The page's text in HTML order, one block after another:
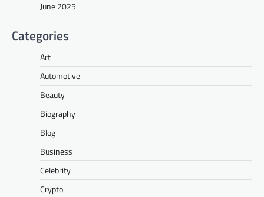
June 2025
Categories
Art
Automotive
Beauty
Biography
Blog
Business
Celebrity
Crypto